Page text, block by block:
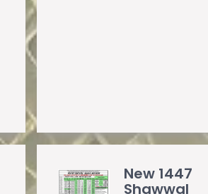
New 1447
Shawwal